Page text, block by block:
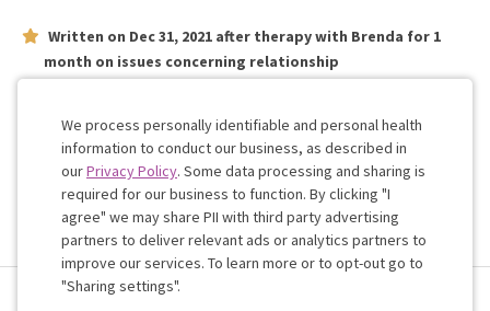
Written on Dec 31, 2021 after therapy with Brenda for 1
month on issues concerning relationship
Work with me!
Cookie
Consent
We process personally identifiable and personal health
information to conduct our business, as described in
ourPrivacy Policy. Some data processing and sharing is
required for our business to function. By clicking "I
agree" we may share PII with third party advertising
partners to deliver relevant ads or analytics partners to
improve our services. To learn more or to opt-out go to
"Sharing settings".